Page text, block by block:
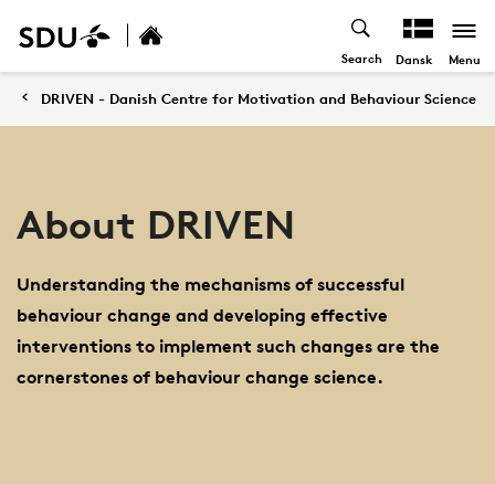
Search Dansk Menu
DRIVEN - Danish Centre for Motivation and Behaviour Science
About DRIVEN
Understanding the mechanisms of successful
behaviour change and developing effective
interventions to implement such changes are the
cornerstones of behaviour change science.